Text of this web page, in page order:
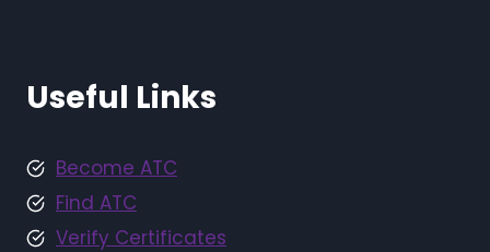
Useful Links
Become ATC
Find ATC
Verify Certificates